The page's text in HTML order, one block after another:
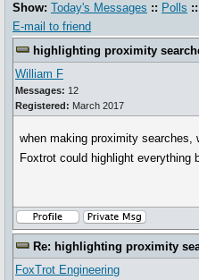
Show: Today's Messages :: Polls ::
E-mail to friend
highlighting proximity
William F
Messages: 12
Registered: March 2017
when making proximity searches,
Foxtrot could highlight everything
Re: highlighting proximity
FoxTrot Engineering